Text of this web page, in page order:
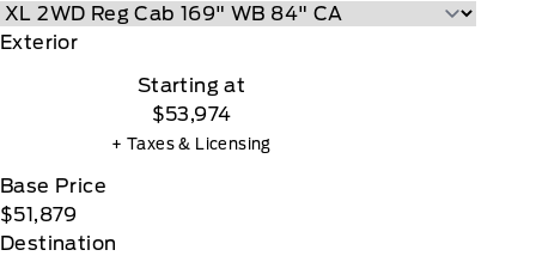
Exterior
Starting at
$53,974
+ Taxes & Licensing
Base Price
$51,879
Destination